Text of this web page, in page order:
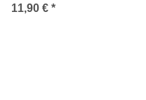
11,90 € *